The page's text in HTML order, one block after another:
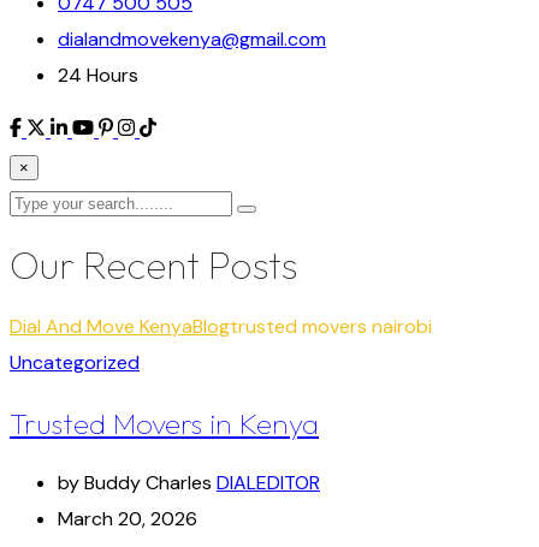
dialandmovekenya@gmail.com
24 Hours
×
Our Recent Posts
Dial And Move KenyaBlogtrusted movers nairobi
Uncategorized
Trusted Movers in Kenya
by Buddy Charles DIALEDITOR
March 20, 2026